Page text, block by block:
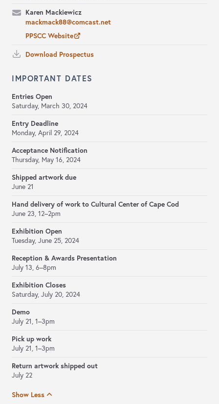
Karen Mackiewicz
mackmack88@comcast.net
PPSCC Website
Download Prospectus
IMPORTANT DATES
Entries Open
Saturday, March 30, 2024
Entry Deadline
Monday, April 29, 2024
Acceptance Notification
Thursday, May 16, 2024
Shipped artwork due
June 21
Hand delivery of work to Cultural Center of Cape Cod
June 23, 12–2pm
Exhibition Open
Tuesday, June 25, 2024
Reception & Awards Presentation
July 13, 6–8pm
Exhibition Closes
Saturday, July 20, 2024
Demo
July 21, 1–3pm
Pick up work
July 21, 1–3pm
Return artwork shipped out
July 22
Show Less